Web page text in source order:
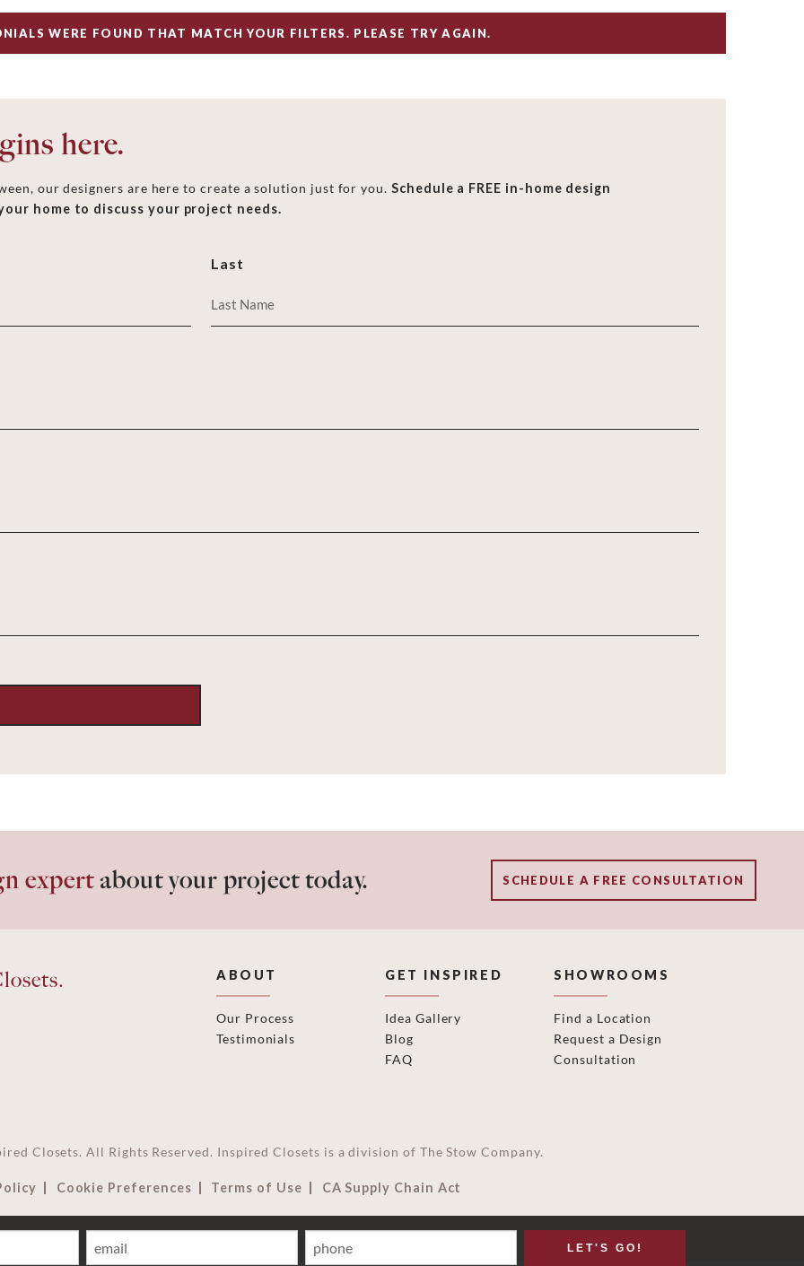
LET'S GO!
WERE FOUND THAT MATCH YOUR FILTERS. PLEASE TRY AGAIN.
here.
our designers are here to create a solution just for you. Schedule a FREE in-home design
home to discuss your project needs.
Last
expertabout your project today. SCHEDULE A FREE CONSULTATION
ABOUT
Our Process
Testimonials
GET INSPIRED
Idea Gallery
Blog
FAQ
SHOWROOMS
Find a Location
Request a Design
Consultation
Closets. All Rights Reserved. Inspired Closets is a division of The Stow Company.
Cookie Preferences Terms of Use CA Supply Chain Act